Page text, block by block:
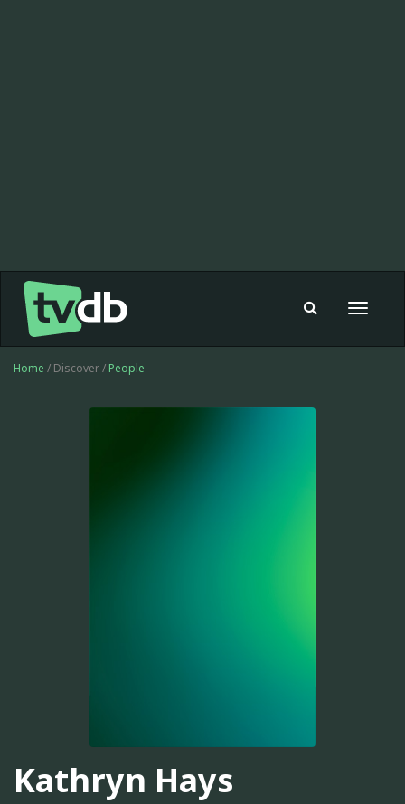
Toggle
Home / Discover / People
Kathryn Hays